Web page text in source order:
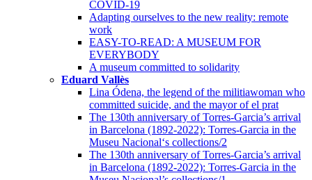
COVID-19
Adapting ourselves to the new reality: remote
work
EASY-TO-READ: A MUSEUM FOR
EVERYBODY
A museum committed to solidarity
Eduard Vallès
Lina Ódena, the legend of the militiawoman who
committed suicide, and the mayor of el prat
The 130th anniversary of Torres-Garcia’s arrival
in Barcelona (1892-2022): Torres-Garcia in the
Museu Nacional‘s collections/2
The 130th anniversary of Torres-Garcia’s arrival
in Barcelona (1892-2022): Torres-Garcia in the